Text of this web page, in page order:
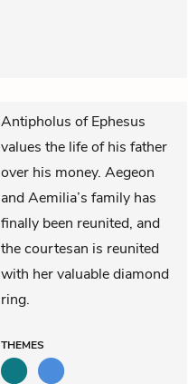
Antipholus of Ephesus
values the life of his father
over his money. Aegeon
and Aemilia’s family has
finally been reunited, and
the courtesan is reunited
with her valuable diamond
ring.
THEMES